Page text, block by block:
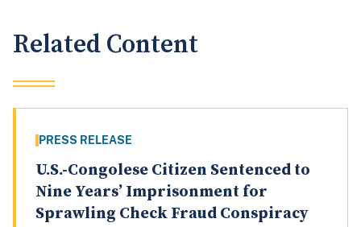
Related Content
PRESS RELEASE
U.S.-Congolese Citizen Sentenced to
Nine Years’ Imprisonment for
Sprawling Check Fraud Conspiracy